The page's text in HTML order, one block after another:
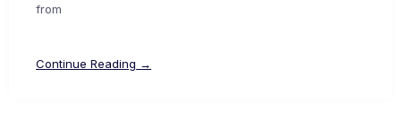
from
Continue Reading →